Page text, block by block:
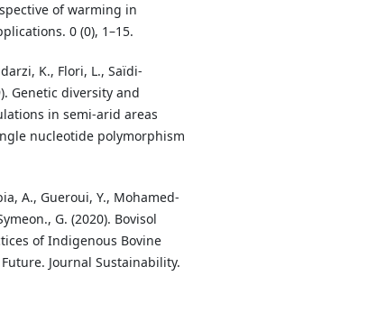
of warming in
0 (0), 1–15.
K., Flori, L., Saïdi-
Genetic diversity and
in semi-arid areas
nucleotide polymorphism
A., Gueroui, Y., Mohamed-
G. (2020). Bovisol
of Indigenous Bovine
Journal Sustainability.